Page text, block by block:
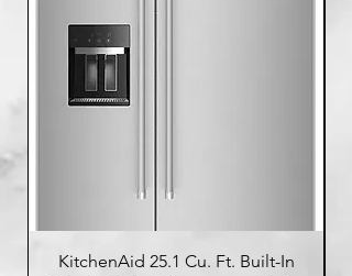
KitchenAid 25.1 Cu. Ft. Built-In